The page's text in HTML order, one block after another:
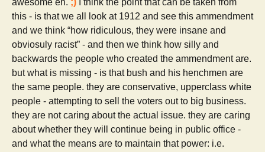
awesome eh. ;) I think the point that can be taken from
this - is that we all look at 1912 and see this ammendment
and we think “how ridiculous, they were insane and
obviosuly racist” - and then we think how silly and
backwards the people who created the ammendment are.
but what is missing - is that bush and his henchmen are
the same people. they are conservative, upperclass white
people - attempting to sell the voters out to big business.
they are not caring about the actual issue. they are caring
about whether they will continue being in public office -
and what the means are to maintain that power: i.e.